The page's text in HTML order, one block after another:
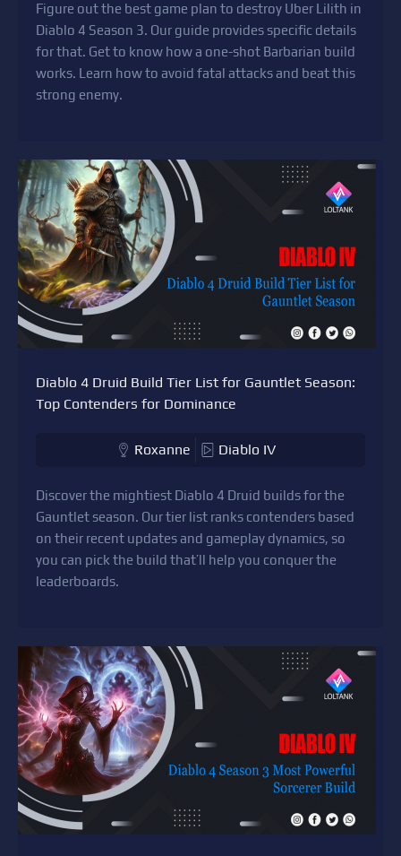
Figure out the best game plan to destroy Uber Lilith in
Diablo 4 Season 3. Our guide provides specific details
for that. Get to know how a one-shot Barbarian build
works. Learn how to avoid fatal attacks and beat this
strong enemy.
Diablo 4 Druid Build Tier List for Gauntlet Season:
Top Contenders for Dominance
Roxanne Diablo IV
Discover the mightiest Diablo 4 Druid builds for the
Gauntlet season. Our tier list ranks contenders based
on their recent updates and gameplay dynamics, so
you can pick the build that’ll help you conquer the
leaderboards.